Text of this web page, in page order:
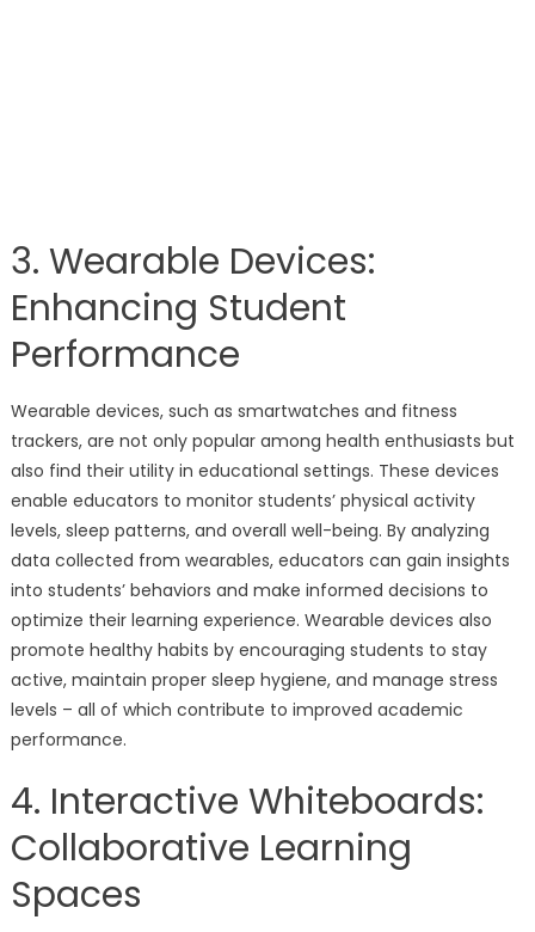
3. Wearable Devices:
Enhancing Student
Performance
Wearable devices, such as smartwatches and fitness
trackers, are not only popular among health enthusiasts but
also find their utility in educational settings. These devices
enable educators to monitor students’ physical activity
levels, sleep patterns, and overall well-being. By analyzing
data collected from wearables, educators can gain insights
into students’ behaviors and make informed decisions to
optimize their learning experience. Wearable devices also
promote healthy habits by encouraging students to stay
active, maintain proper sleep hygiene, and manage stress
levels – all of which contribute to improved academic
performance.
4. Interactive Whiteboards:
Collaborative Learning
Spaces